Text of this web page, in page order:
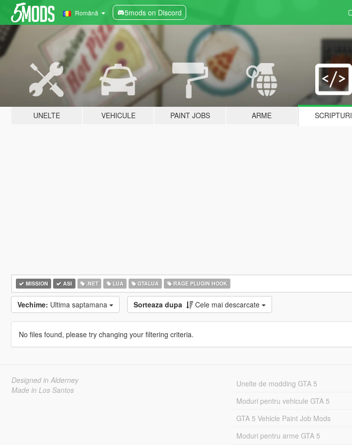
Română 5mods on Discord
UNELTE VEHICULE PAINT JOBS ARME SCRIPTURI
MISSION ASI .NET LUA GTALUA RAGE PLUGIN HOOK
Vechime: Ultima saptamana Sorteaza dupa Cele mai descarcate
No files found, please try changing your filtering criteria.
Designed in Alderney
Made in Los Santos
Unelte de modding GTA 5
Moduri pentru vehicule GTA 5
GTA 5 Vehicle Paint Job Mods
Moduri pentru arme GTA 5